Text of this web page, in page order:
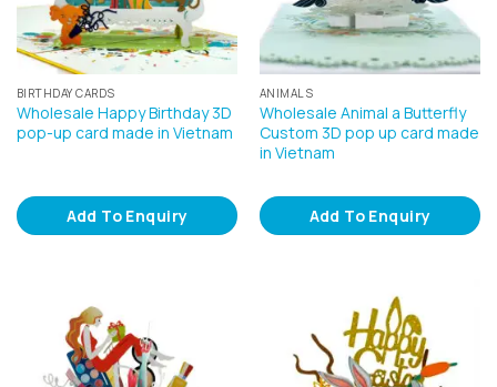
BIRTHDAY CARDS
Wholesale Happy Birthday 3D
pop-up card made in Vietnam
Add To Enquiry
ANIMALS
Wholesale Animal a Butterfly
Custom 3D pop up card made
in Vietnam
Add To Enquiry